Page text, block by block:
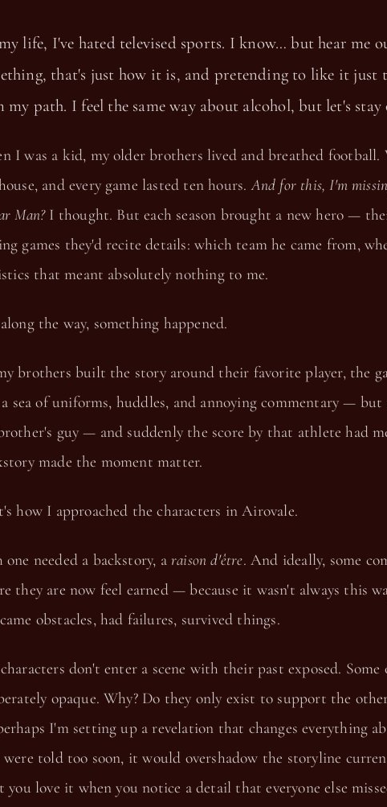
life, I've hated televised sports. I know… but hear me
that's just how it is, and pretending to like it just
my path. I feel the same way about alcohol, but let's
I was a kid, my older brothers lived and breathed football.
and every game lasted ten hours.And for this, I'm
Man?I thought. But each season brought a new hero —
games they'd recite details: which team he came from,
that meant absolutely nothing to me.
the way, something happened.
brothers built the story around their favorite player, the
sea of uniforms, huddles, and annoying commentary —
guy — and suddenly the score by that athlete had
made the moment matter.
how I approached the characters in Airovale.
one needed a backstory, araison d'être. And ideally, some
they are now feel earned — because it wasn't always this
obstacles, had failures, survived things.
don't enter a scene with their past exposed.
opaque. Why? Do they only exist to support the
I'm setting up a revelation that changes everything
told too soon, it would overshadow the storyline
you love it when you notice a detail that everyone else